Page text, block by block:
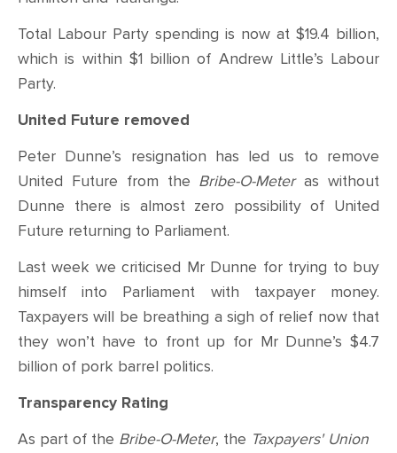
Total Labour Party spending is now at $19.4 billion,
which is within $1 billion of Andrew Little’s Labour
Party.
United Future removed
Peter Dunne’s resignation has led us to remove
United Future from the Bribe-O-Meteras without
Dunne there is almost zero possibility of United
Future returning to Parliament.
Last week we criticised Mr Dunne for trying to buy
himself into Parliament with taxpayer money.
Taxpayers will be breathing a sigh of relief now that
they won’t have to front up for Mr Dunne’s $4.7
billion of pork barrel politics.
Transparency Rating
As part of the Bribe-O-Meter, the Taxpayers' Union